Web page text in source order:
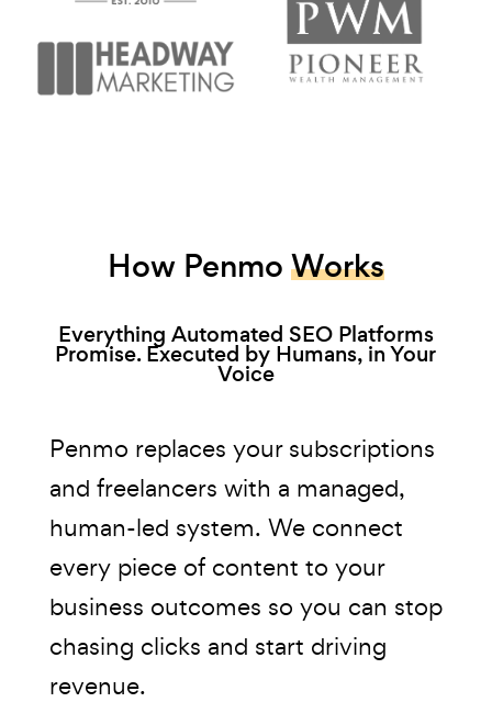
How Penmo Works
Everything Automated SEO Platforms
Promise. Executed by Humans, in Your
Voice
Penmo replaces your subscriptions
and freelancers with a managed,
human-led system. We connect
every piece of content to your
business outcomes so you can stop
chasing clicks and start driving
revenue.